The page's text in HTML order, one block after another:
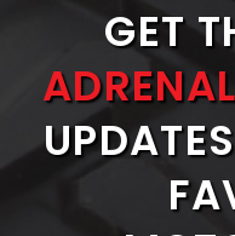
GET